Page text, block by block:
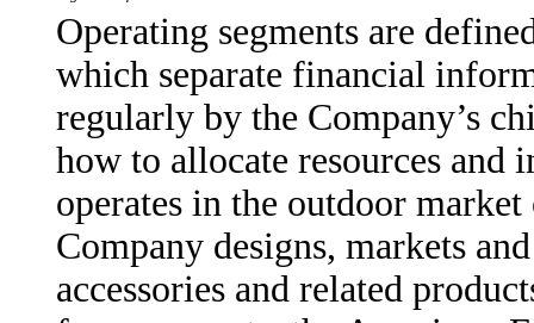
Operating segments are
which separate financial
regularly by the Company’s
how to allocate resources and
operates in the outdoor
Company designs, markets
accessories and related